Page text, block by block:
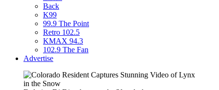
Back
K99
99.9 The Point
Retro 102.5
KMAX 94.3
102.9 The Fan
Advertise